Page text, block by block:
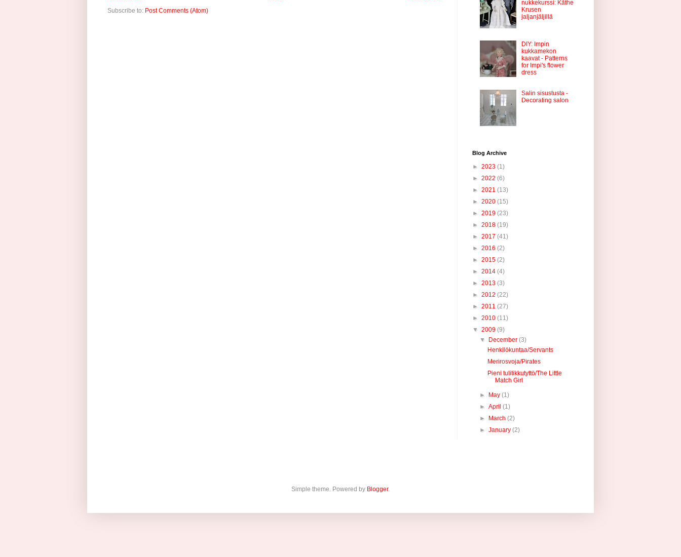
Subscribe to: Post Comments (Atom)
nukkekurssi: Käthe
Krusen
jaljanjäljillä
DIY: Impin
kukkamekon
kaavat - Patterns
for Impi's flower
dress
Salin sisustusta -
Decorating salon
Blog Archive
► 2023 (1)
► 2022 (6)
► 2021 (13)
► 2020 (15)
► 2019 (23)
► 2018 (19)
► 2017 (41)
► 2016 (2)
► 2015 (2)
► 2014 (4)
► 2013 (3)
► 2012 (22)
► 2011 (27)
► 2010 (11)
▼ 2009 (9)
▼ December(3)
Henkilökuntaa/Servants
Merirosvoja/Pirates
Pieni tulitikkutyttö/The Little
Match Girl
► May(1)
►April(1)
► March(2)
►January(2)
Simple theme. Powered by Blogger.